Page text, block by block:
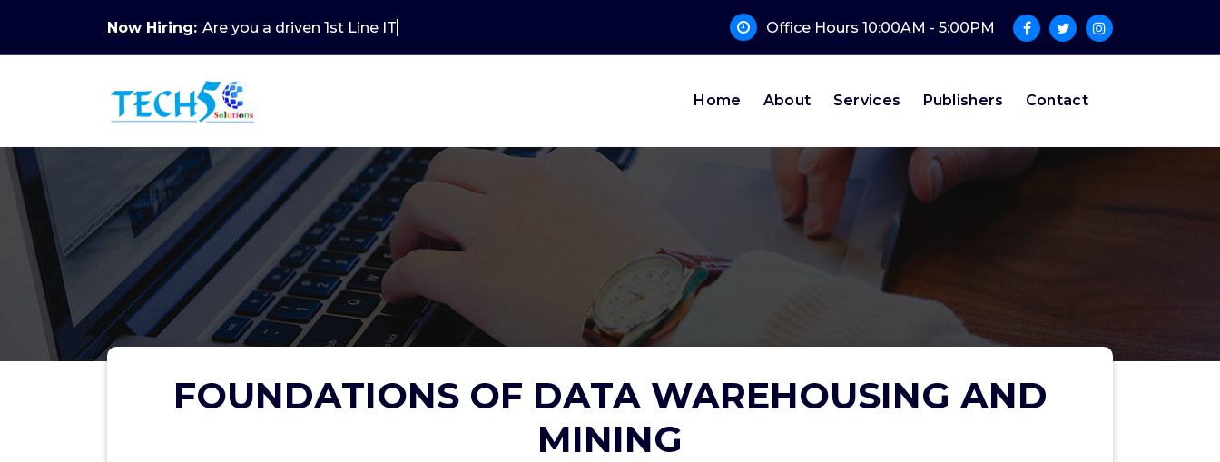
Now Hiring: Are you a driven 1st Line IT Sup Office Hours 10:00AM - 5:00PM
Home About Services Publishers Contact
FOUNDATIONS OF DATA WAREHOUSING AND
MINING